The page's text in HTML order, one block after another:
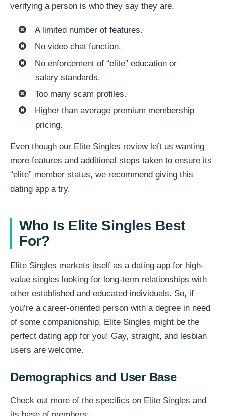
verifying a person is who they say they are.
A limited number of features.
No video chat function.
No enforcement of “elite” education or
salary standards.
Too many scam profiles.
Higher than average premium membership
pricing.
Even though our Elite Singles review left us wanting
more features and additional steps taken to ensure its
“elite” member status, we recommend giving this
dating app a try.
Who Is Elite Singles Best
For?
Elite Singles markets itself as a dating app for high-
value singles looking for long-term relationships with
other established and educated individuals. So, if
you’re a career-oriented person with a degree in need
of some companionship, Elite Singles might be the
perfect dating app for you! Gay, straight, and lesbian
users are welcome.
Demographics and User Base
Check out more of the specifics on Elite Singles and